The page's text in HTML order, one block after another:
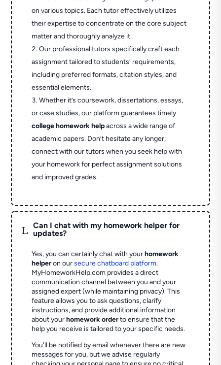
on various topics. Each tutor effectively utilizes
their expertise to concentrate on the core subject
matter and thoroughly analyze it.
Our professional tutors specifically craft each
assignment tailored to students' requirements,
including preferred formats, citation styles, and
essential elements.
Whether it’s coursework, dissertations, essays,
or case studies, our platform guarantees timely
college homework helpacross a wide range of
academic papers. Don’t hesitate any longer;
connect with our tutors when you seek help with
your homework for perfect assignment solutions
and improved grades.
L
Can I chat with my homework helper for
updates?
Yes, you can certainly chat with yourhomework
helperon oursecure chatboard platform.
MyHomeworkHelp.com provides a direct
communication channel between you and your
assigned expert (while maintaining privacy). This
feature allows you to ask questions, clarify
instructions, and provide additional information
about yourhomework orderto ensure that the
help you receive is tailored to your specific needs.
You'll be notified by email whenever there are new
messages for you, but we advise regularly